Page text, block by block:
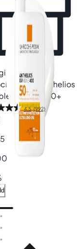
and product
full range of
a healthy, radiant
Posay
Anthelios
Fluid SPF50+
4.5 (992)